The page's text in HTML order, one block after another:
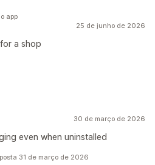
25 de junho de 2026
a shop
app
30 de março de 2026
even when uninstalled
31 de março de 2026